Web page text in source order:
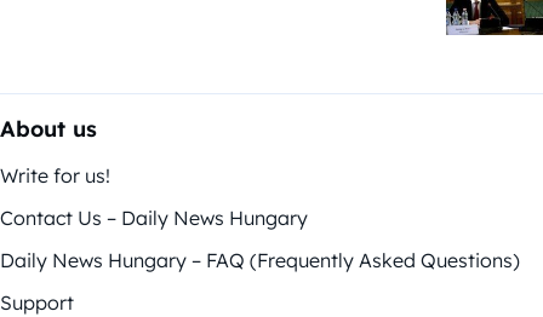
About us
Write for us!
Contact Us – Daily News Hungary
Daily News Hungary – FAQ (Frequently Asked Questions)
Support